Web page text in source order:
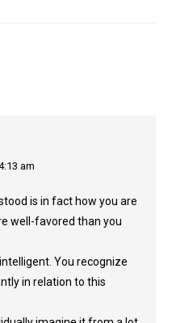
am
is in fact how you are
well-favored than you
You recognize
in relation to this